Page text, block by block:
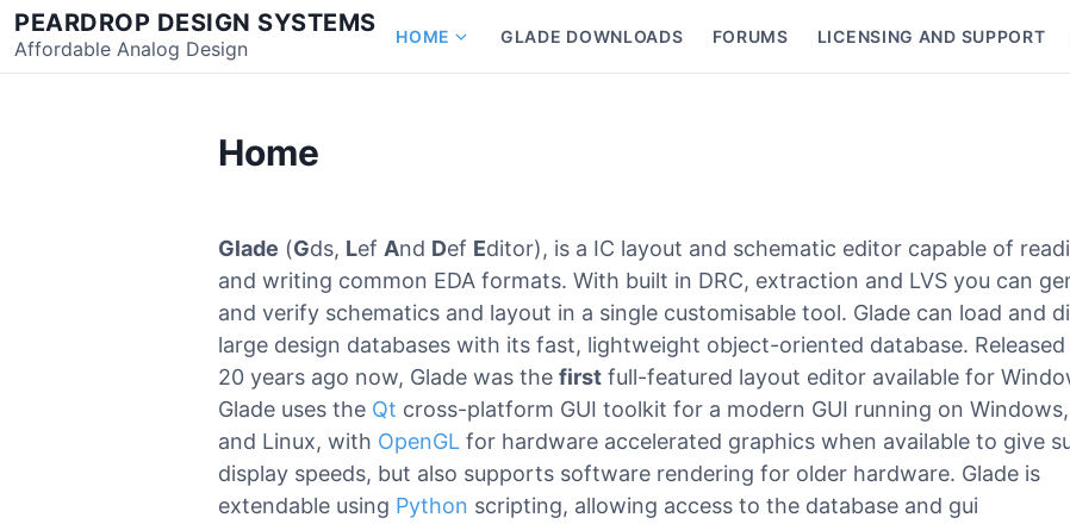
Skip
to
content
PEARDROP DESIGN SYSTEMS
Affordable Analog Design HOME
Show
submenu
GLADE DOWNLOADS FORUMS LICENSING AND SUPPORT
Home
Glade (Gds, Lef And Def Editor), is a IC layout and schematic editor capable of
and writing common EDA formats. With built in DRC, extraction and LVS you can
and verify schematics and layout in a single customisable tool. Glade can load and
large design databases with its fast, lightweight object-oriented database.
20 years ago now, Glade was the first full-featured layout editor available for
Glade uses the Qt cross-platform GUI toolkit for a modern GUI running on
and Linux, with OpenGL for hardware accelerated graphics when available to give
display speeds, but also supports software rendering for older hardware. Glade is
extendable using Python scripting, allowing access to the database and gui